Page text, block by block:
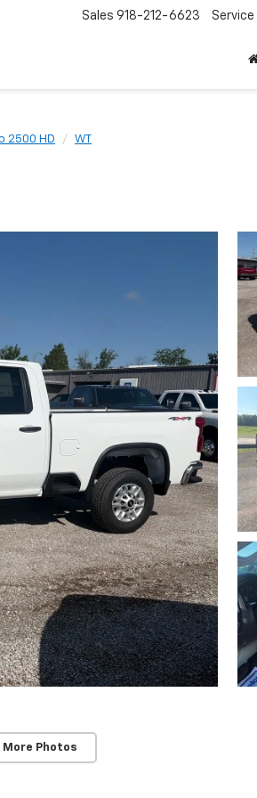
Sales 918-212-6623 Service
2500 HD WT
More Photos